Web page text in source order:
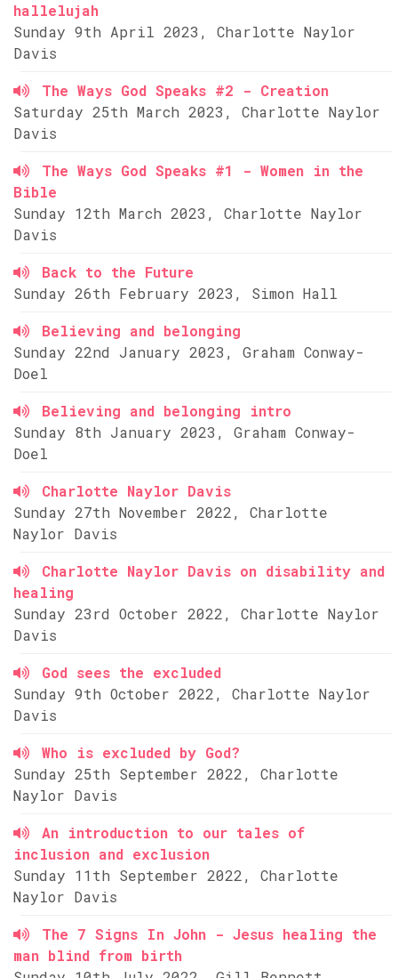
hallelujah
Sunday 9th April 2023, Charlotte Naylor
Davis
The Ways God Speaks #2 - Creation
Saturday 25th March 2023, Charlotte Naylor
Davis
The Ways God Speaks #1 - Women in the
Bible
Sunday 12th March 2023, Charlotte Naylor
Davis
Back to the Future
Sunday 26th February 2023, Simon Hall
Believing and belonging
Sunday 22nd January 2023, Graham Conway-
Doel
Believing and belonging intro
Sunday 8th January 2023, Graham Conway-
Doel
Charlotte Naylor Davis
Sunday 27th November 2022, Charlotte
Naylor Davis
Charlotte Naylor Davis on disability and
healing
Sunday 23rd October 2022, Charlotte Naylor
Davis
God sees the excluded
Sunday 9th October 2022, Charlotte Naylor
Davis
Who is excluded by God?
Sunday 25th September 2022, Charlotte
Naylor Davis
An introduction to our tales of
inclusion and exclusion
Sunday 11th September 2022, Charlotte
Naylor Davis
The 7 Signs In John - Jesus healing the
man blind from birth